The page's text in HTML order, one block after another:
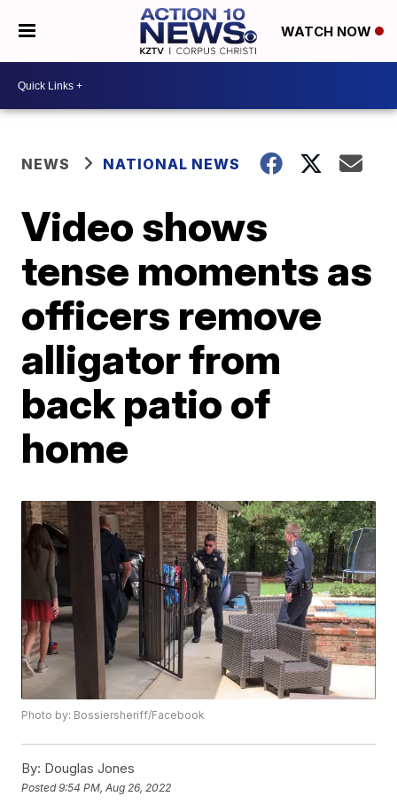
WATCH NOW
NEWS NATIONAL NEWS
Video shows
tense moments as
officers remove
alligator from
back patio of
home
Photo by: Bossiersheriff/Facebook
By: Douglas Jones
Posted9:54 PM, Aug 26, 2022